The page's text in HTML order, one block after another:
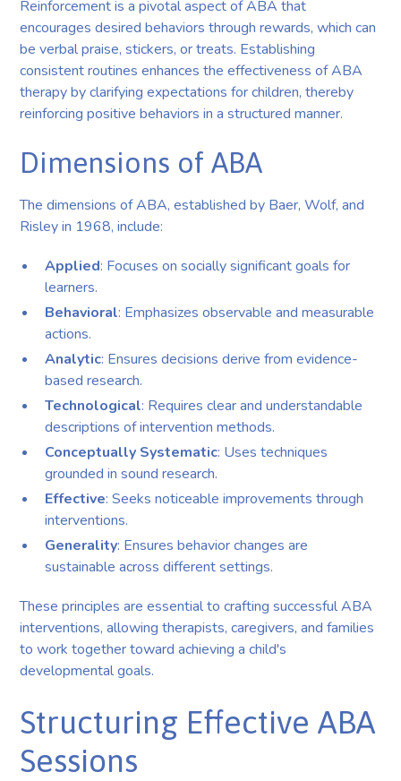
Reinforcement is a pivotal aspect of ABA that
encourages desired behaviors through rewards, which can
be verbal praise, stickers, or treats. Establishing
consistent routines enhances the effectiveness of ABA
therapy by clarifying expectations for children, thereby
reinforcing positive behaviors in a structured manner.
Dimensions of ABA
The dimensions of ABA, established by Baer, Wolf, and
Risley in 1968, include:
Applied: Focuses on socially significant goals for
learners.
Behavioral: Emphasizes observable and measurable
actions.
Analytic: Ensures decisions derive from evidence-
based research.
Technological: Requires clear and understandable
descriptions of intervention methods.
Conceptually Systematic: Uses techniques
grounded in sound research.
Effective: Seeks noticeable improvements through
interventions.
Generality: Ensures behavior changes are
sustainable across different settings.
These principles are essential to crafting successful ABA
interventions, allowing therapists, caregivers, and families
to work together toward achieving a child's
developmental goals.
Structuring Effective ABA
Sessions